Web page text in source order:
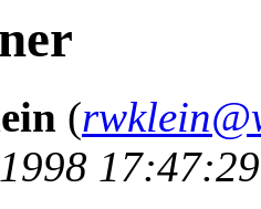
(